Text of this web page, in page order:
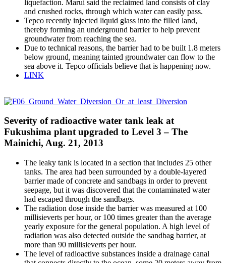
liquefaction. Marui said the reclaimed land consists of clay
and crushed rocks, through which water can easily pass.
Tepco recently injected liquid glass into the filled land,
thereby forming an underground barrier to help prevent
groundwater from reaching the sea.
Due to technical reasons, the barrier had to be built 1.8 meters
below ground, meaning tainted groundwater can flow to the
sea above it. Tepco officials believe that is happening now.
LINK
Severity of radioactive water tank leak at
Fukushima plant upgraded to Level 3 – The
Mainichi, Aug. 21, 2013
The leaky tank is located in a section that includes 25 other
tanks. The area had been surrounded by a double-layered
barrier made of concrete and sandbags in order to prevent
seepage, but it was discovered that the contaminated water
had escaped through the sandbags.
The radiation dose inside the barrier was measured at 100
millisieverts per hour, or 100 times greater than the average
yearly exposure for the general population. A high level of
radiation was also detected outside the sandbag barrier, at
more than 90 millisieverts per hour.
The level of radioactive substances inside a drainage canal